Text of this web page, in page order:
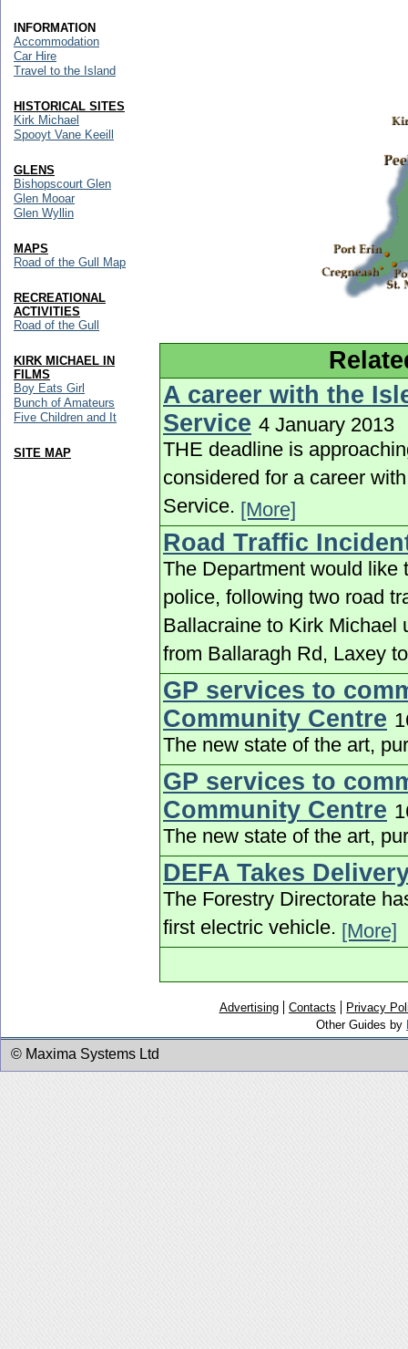
A career with the
Service 4 January 2013
THE deadline is
considered for a career
Service. [More]
Road Traffic
The Department would
police, following two road
Ballacraine to Kirk Michael
from Ballaragh Rd, Laxey
GP services to
Community Centre
The new state of the art,
GP services to
Community Centre
The new state of the art,
DEFA Takes
The Forestry Directorate
first electric vehicle. [More]
INFORMATION
Accommodation
Car Hire
Travel to the Island
HISTORICAL SITES
Kirk Michael
Spooyt Vane Keeill
GLENS
Bishopscourt Glen
Glen Mooar
Glen Wyllin
MAPS
Road of the Gull Map
RECREATIONAL
ACTIVITIES
Road of the Gull
KIRK MICHAEL IN
FILMS
Boy Eats Girl
Bunch of Amateurs
Five Children and It
SITE MAP
Advertising Contacts
Privacy
Other Guides by
© Maxima Systems Ltd